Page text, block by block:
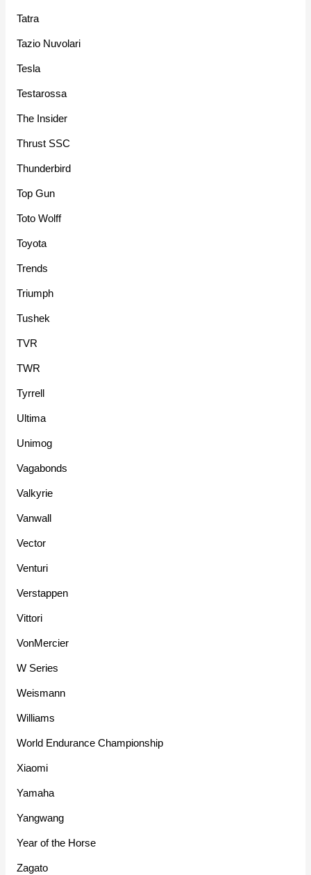
Tatra
Tazio Nuvolari
Tesla
Testarossa
The Insider
Thrust SSC
Thunderbird
Top Gun
Toto Wolff
Toyota
Trends
Triumph
Tushek
TVR
TWR
Tyrrell
Ultima
Unimog
Vagabonds
Valkyrie
Vanwall
Vector
Venturi
Verstappen
Vittori
VonMercier
W Series
Weismann
Williams
World Endurance Championship
Xiaomi
Yamaha
Yangwang
Year of the Horse
Zagato